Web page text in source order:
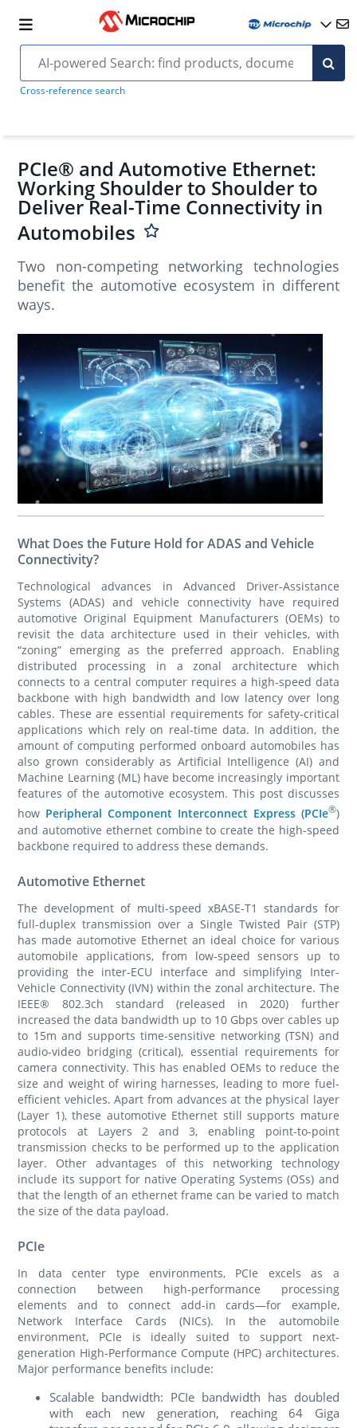
Cross-reference search
PCIe® and Automotive Ethernet:
Working Shoulder to Shoulder to
Deliver Real-Time Connectivity in
Automobiles
Two non-competing networking technologies
benefit the automotive ecosystem in different
ways.
What Does the Future Hold for ADAS and Vehicle
Connectivity?
Technological advances in Advanced Driver-Assistance
Systems (ADAS) and vehicle connectivity have required
automotive Original Equipment Manufacturers (OEMs) to
revisit the data architecture used in their vehicles, with
“zoning” emerging as the preferred approach. Enabling
distributed processing in a zonal architecture which
connects to a central computer requires a high-speed data
backbone with high bandwidth and low latency over long
cables. These are essential requirements for safety-critical
applications which rely on real-time data. In addition, the
amount of computing performed onboard automobiles has
also grown considerably as Artificial Intelligence (AI) and
Machine Learning (ML) have become increasingly important
features of the automotive ecosystem. This post discusses
how Peripheral Component Interconnect Express (PCIe®)
and automotive ethernet combine to create the high-speed
backbone required to address these demands.
Automotive Ethernet
The development of multi-speed xBASE-T1 standards for
full-duplex transmission over a Single Twisted Pair (STP)
has made automotive Ethernet an ideal choice for various
automobile applications, from low-speed sensors up to
providing the inter-ECU interface and simplifying Inter-
Vehicle Connectivity (IVN) within the zonal architecture. The
IEEE® 802.3ch standard (released in 2020) further
increased the data bandwidth up to 10 Gbps over cables up
to 15m and supports time-sensitive networking (TSN) and
audio-video bridging (critical), essential requirements for
camera connectivity. This has enabled OEMs to reduce the
size and weight of wiring harnesses, leading to more fuel-
efficient vehicles. Apart from advances at the physical layer
(Layer 1), these automotive Ethernet still supports mature
protocols at Layers 2 and 3, enabling point-to-point
transmission checks to be performed up to the application
layer. Other advantages of this networking technology
include its support for native Operating Systems (OSs) and
that the length of an ethernet frame can be varied to match
the size of the data payload.
PCIe
In data center type environments, PCIe excels as a
connection between high-performance processing
elements and to connect add-in cards—for example,
Network Interface Cards (NICs). In the automobile
environment, PCIe is ideally suited to support next-
generation High-Performance Compute (HPC) architectures.
Major performance benefits include:
Scalable bandwidth: PCIe bandwidth has doubled
with each new generation, reaching 64 Giga